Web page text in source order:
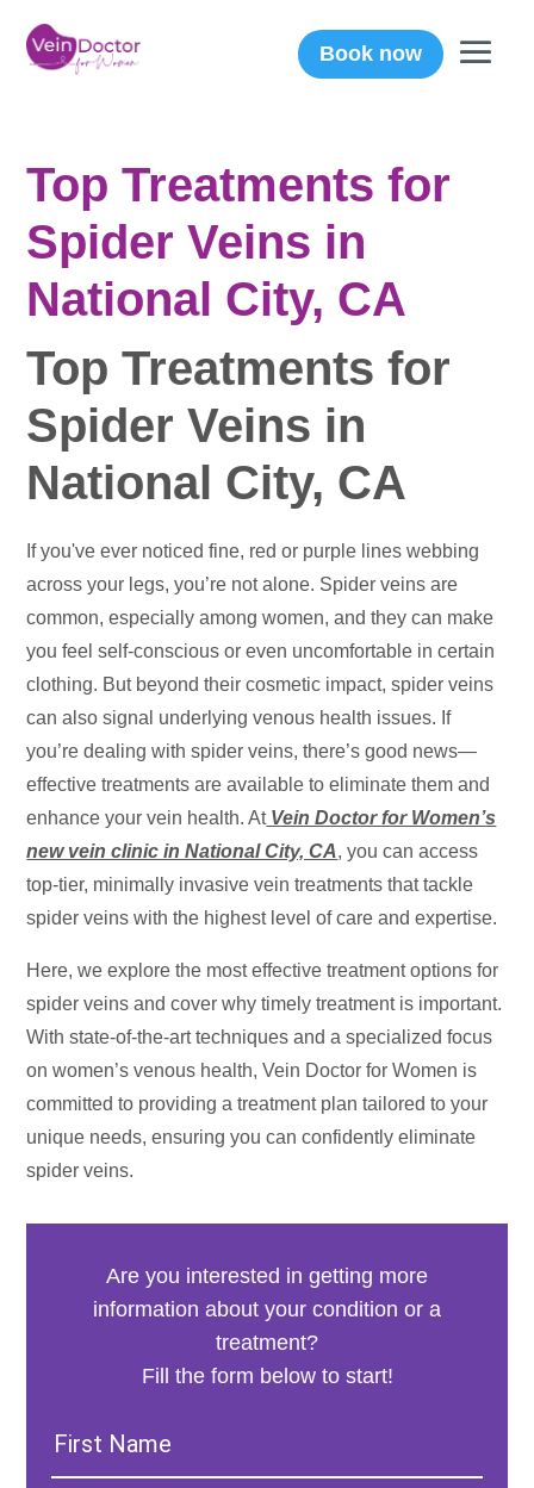
Book now
Top Treatments for
Spider Veins in
National City, CA
Top Treatments for
Spider Veins in
National City, CA
If you've ever noticed fine, red or purple lines webbing
across your legs, you’re not alone. Spider veins are
common, especially among women, and they can make
you feel self-conscious or even uncomfortable in certain
clothing. But beyond their cosmetic impact, spider veins
can also signal underlying venous health issues. If
you’re dealing with spider veins, there’s good news—
effective treatments are available to eliminate them and
enhance your vein health. AtVein Doctor for Women’s
new vein clinic in National City, CA, you can access
top-tier, minimally invasive vein treatments that tackle
spider veins with the highest level of care and expertise.
Here, we explore the most effective treatment options for
spider veins and cover why timely treatment is important.
With state-of-the-art techniques and a specialized focus
on women’s venous health, Vein Doctor for Women is
committed to providing a treatment plan tailored to your
unique needs, ensuring you can confidently eliminate
spider veins.
Are you interested in getting more
information about your condition or a
treatment?
Fill the form below to start!
First
Name: